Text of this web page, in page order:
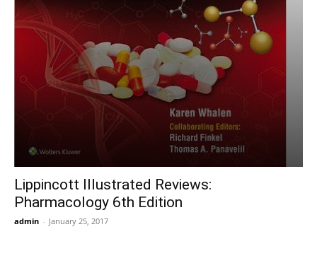
Lippincott Illustrated Reviews:
Pharmacology 6th Edition
admin - January 25, 2017